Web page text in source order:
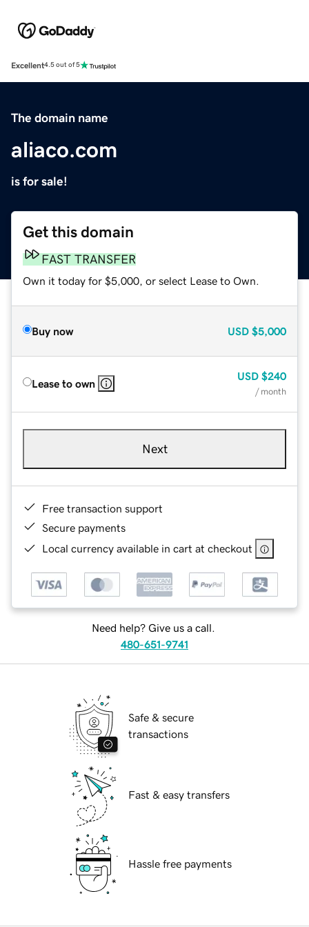
Excellent4.5 out of 5
The domain name
aliaco.com
is for sale!
Get this domain
FAST TRANSFER
Own it today for $5,000, or select Lease to Own.
Buy now USD $5,000
Lease to own
USD $240
/ month
Next
Free transaction support
Secure payments
Local currency available in cart at checkout
Need help? Give us a call.
480-651-9741
Safe & secure
transactions
Fast & easy transfers
Hassle free payments